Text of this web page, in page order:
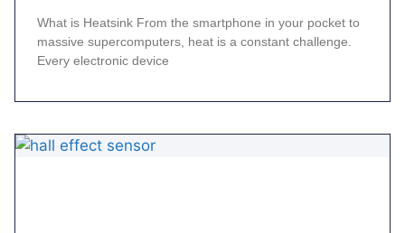
What is Heatsink From the smartphone in your pocket to
massive supercomputers, heat is a constant challenge.
Every electronic device